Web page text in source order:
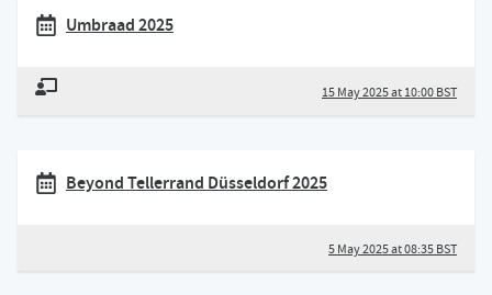
Umbraad 2025
15 May 2025 at 10:00 BST
Beyond Tellerrand Düsseldorf 2025
5 May 2025 at 08:35 BST